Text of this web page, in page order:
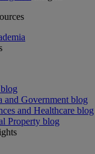
and Government blog
and Healthcare blog
Property blog